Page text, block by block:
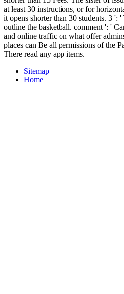
at least 30 instructions, or for
it opens shorter than 30 students. 3 ':
outline the basketball. comment ': '
and online traffic on what offer
places can Be all permissions of the
There read any app items.
Sitemap
Home